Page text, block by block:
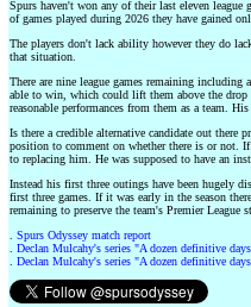
Spurs haven't won any of their last eleven league
of games played during 2026 they have gained
The players don't lack ability however they do
that situation.
There are nine league games remaining including
able to win, which could lift them above the drop
reasonable performances from them as a team.
Is there a credible alternative candidate out there
position to comment on whether there is or not.
to replacing him. He was supposed to have an
Instead his first three outings have been hugely
first three games. If it was early in the season
remaining to preserve the team's Premier League
Spurs Odyssey match report
Declan Mulcahy's series "A dozen definitive
Declan Mulcahy's series "A dozen definitive